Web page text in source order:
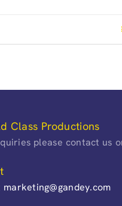
Class Productions
please contact us
marketing@gandey.com